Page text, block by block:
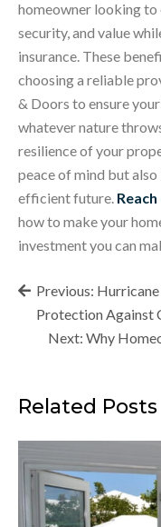
homeowner looking to
security, and value
insurance. These
choosing a reliable
& Doors to ensure
whatever nature
resilience of your
peace of mind but
efficient future.
how to make your
investment you can
Post
navigation
Previous: Hurricane
Protection Against
Next: Why
Related Posts